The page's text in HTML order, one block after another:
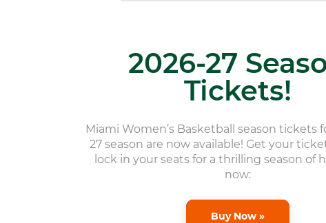
2026-27
Tickets!
Miami Women’s Basketball season tickets
27 season are now available! Get your
lock in your seats for a thrilling season of
now:
Buy Now »